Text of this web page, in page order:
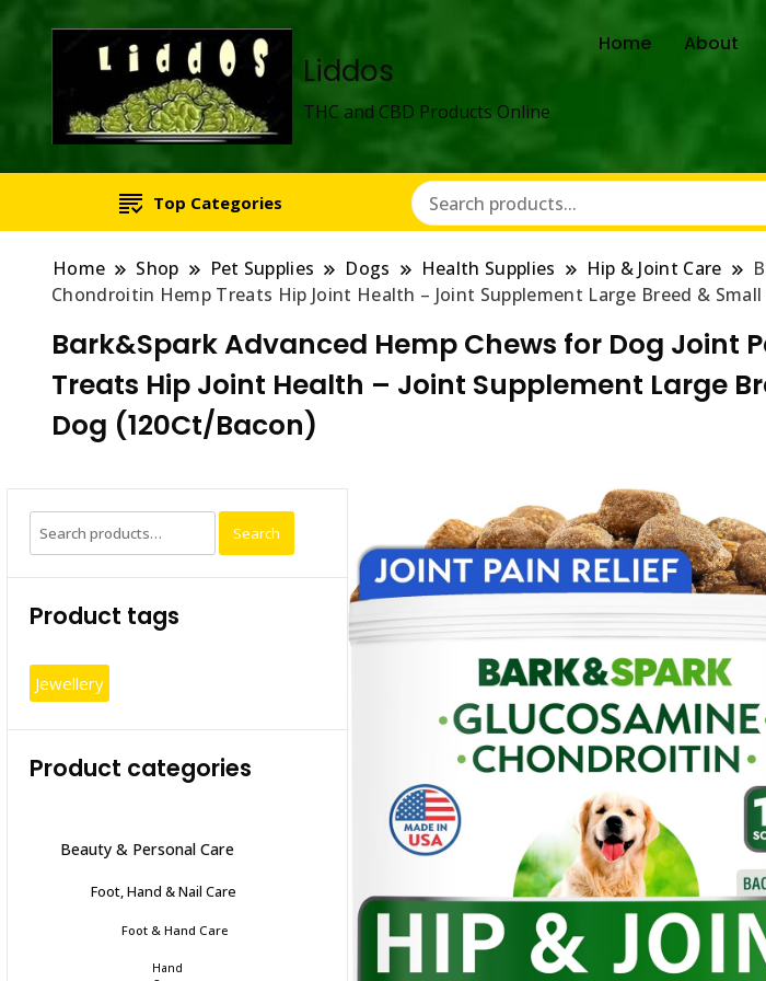
Liddos
THC and CBD Products Online
Home About
Top Categories
Home Shop Pet Supplies Dogs Health Supplies Hip & Joint Care
Chondroitin Hemp Treats Hip Joint Health – Joint Supplement Large Breed &
Bark&Spark Advanced Hemp Chews for Dog Joint
Treats Hip Joint Health – Joint Supplement Large
Dog (120Ct/Bacon)
Search
for:
Search
Product tags
Jewellery
Product categories
Beauty & Personal Care
Foot, Hand & Nail Care
Foot & Hand Care
Hand